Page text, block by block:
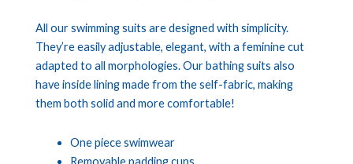
All our swimming suits are designed with simplicity.
They’re easily adjustable, elegant, with a feminine cut
adapted to all morphologies. Our bathing suits also
have inside lining made from the self-fabric, making
them both solid and more comfortable!
One piece swimwear
Removable padding cups